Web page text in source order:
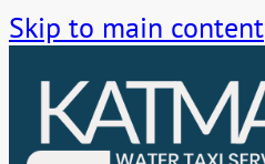
Skip to main content